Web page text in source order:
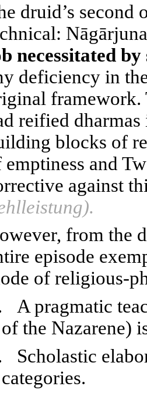
druid’s second
necessitated
deficiency in
framework.
reified
blocks of
emptiness and
against
from the
episode
of religious-
A pragmatic
of the Nazarene)
Scholastic
categories.